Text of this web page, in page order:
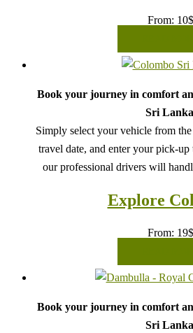
From: 10$
Book your journey in comfort
Sri
Simply select your vehicle from
travel date, and enter your pick-
our professional drivers will
Explore
From: 19$
Book your journey in comfort
Sri